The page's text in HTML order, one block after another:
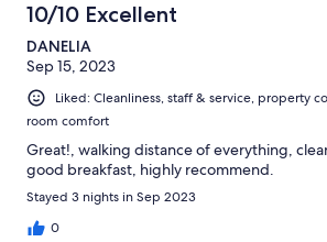
10/10 Excellent
DANELIA
Sep 15, 2023
Liked: Cleanliness, staff & service, property
room comfort
Great!, walking distance of everything,
good breakfast, highly recommend.
Stayed 3 nights in Sep 2023
0